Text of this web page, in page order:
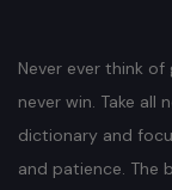
Never ever think
never win. Take
dictionary and
and patience. The